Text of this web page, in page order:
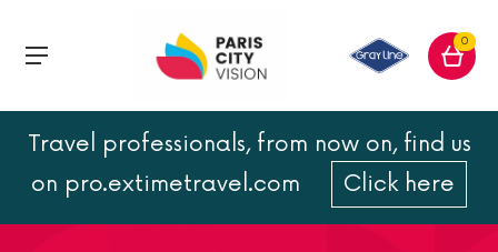
0
Travel professionals, from now on, find us
on pro.extimetravel.com
Click here
Conciergerie